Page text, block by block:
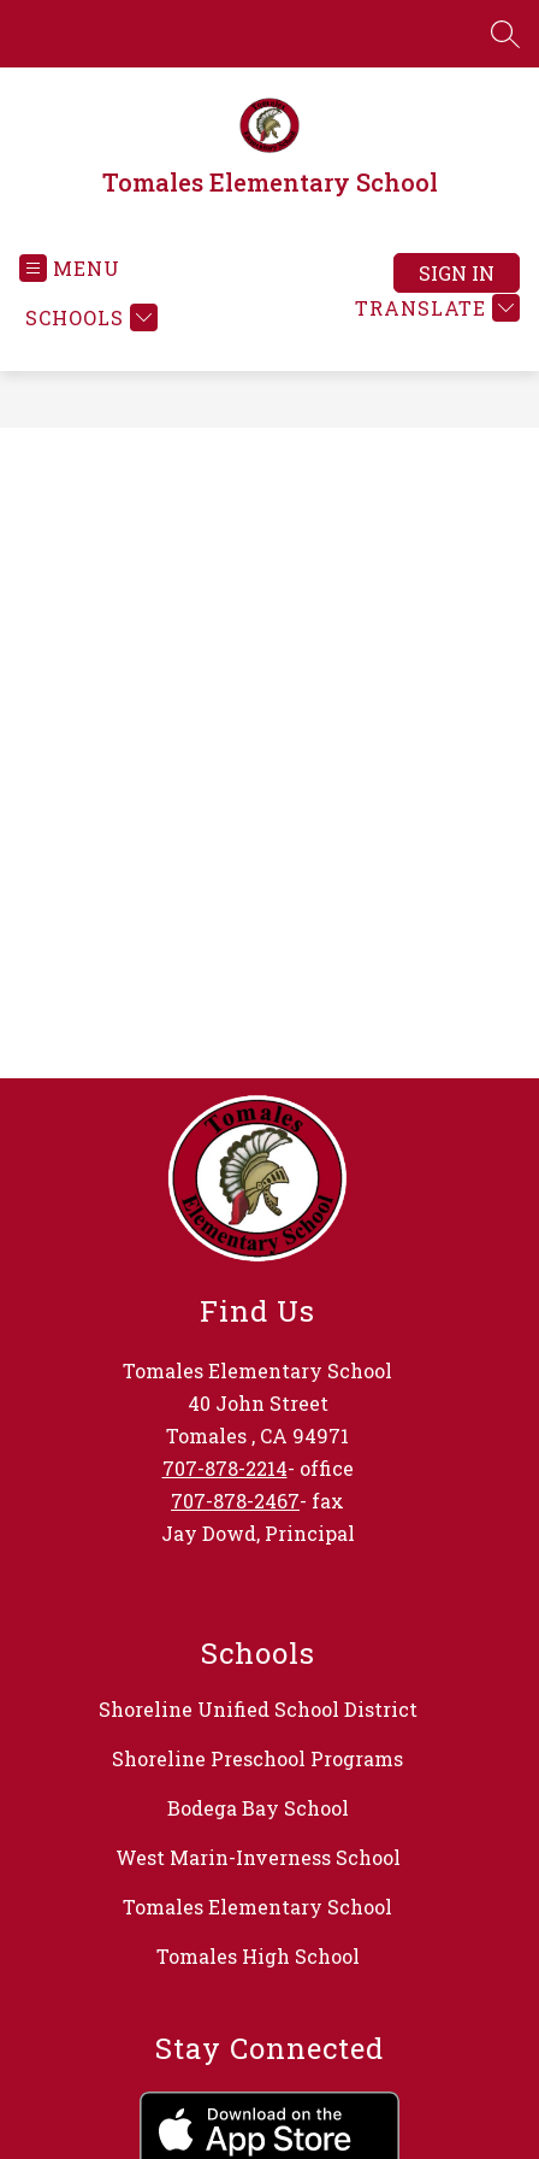
content
Tomales Elementary School
MENU
SCHOOLS
TRANSLATE
SIGN IN
Find Us
Tomales Elementary School
40 John Street
Tomales , CA 94971
707-878-2214- office
707-878-2467- fax
Jay Dowd, Principal
Schools
Shoreline Unified School District
Shoreline Preschool Programs
Bodega Bay School
West Marin-Inverness School
Tomales Elementary School
Tomales High School
Stay Connected